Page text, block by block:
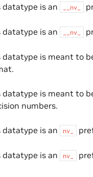
datatype is an
__nv_
datatype is an
__nv_
datatype is meant to
datatype is meant to
numbers.
datatype is an
nv_
datatype is an
nv_